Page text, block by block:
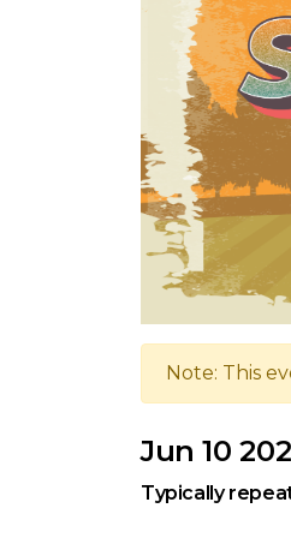
Note: This
Jun 10
Typically